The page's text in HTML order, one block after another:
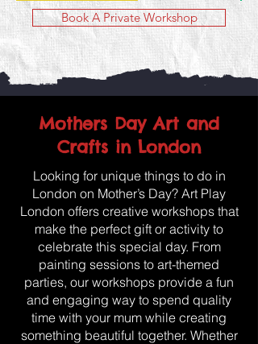
Book A Private Workshop
Mothers Day Art and
Crafts in London
Looking for unique things to do in
London on Mother’s Day? Art Play
London offers creative workshops that
make the perfect gift or activity to
celebrate this special day. From
painting sessions to art-themed
parties, our workshops provide a fun
and engaging way to spend quality
time with your mum while creating
something beautiful together. Whether